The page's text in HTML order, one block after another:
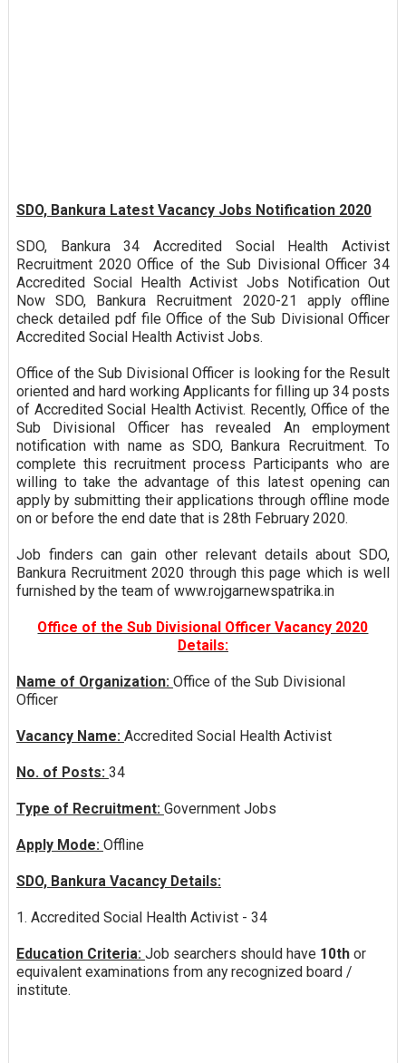
SDO, Bankura Latest Vacancy Jobs Notification 2020
SDO, Bankura 34 Accredited Social Health Activist
Recruitment 2020 Office of the Sub Divisional Officer 34
Accredited Social Health Activist Jobs Notification Out
Now SDO, Bankura Recruitment 2020-21 apply offline
check detailed pdf file Office of the Sub Divisional Officer
Accredited Social Health Activist Jobs.
Office of the Sub Divisional Officer is looking for the Result
oriented and hard working Applicants for filling up 34 posts
of Accredited Social Health Activist. Recently, Office of the
Sub Divisional Officer has revealed An employment
notification with name as SDO, Bankura Recruitment. To
complete this recruitment process Participants who are
willing to take the advantage of this latest opening can
apply by submitting their applications through offline mode
on or before the end date that is 28th February 2020.
Job finders can gain other relevant details about SDO,
Bankura Recruitment 2020 through this page which is well
furnished by the team of www.rojgarnewspatrika.in
Office of the Sub Divisional Officer Vacancy 2020
Details:
Name of Organization: Office of the Sub Divisional
Officer
Vacancy Name: Accredited Social Health Activist
No. of Posts: 34
Type of Recruitment: Government Jobs
Apply Mode: Offline
SDO, Bankura Vacancy Details:
1. Accredited Social Health Activist - 34
Education Criteria: Job searchers should have 10thor
equivalent examinations from any recognized board /
institute.